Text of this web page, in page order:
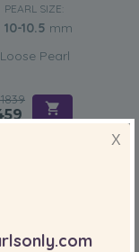
that could help
for any type of
PEARL SIZE:
10-10.5 mm
Pearl
X